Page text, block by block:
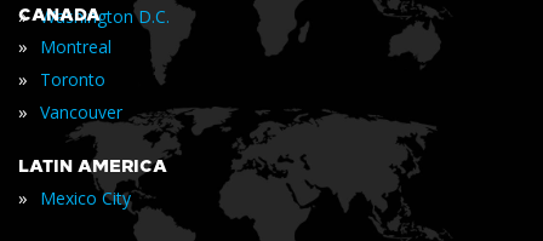
» Washington D.C.
CANADA
» Montreal
» Toronto
» Vancouver
LATIN AMERICA
» Mexico City